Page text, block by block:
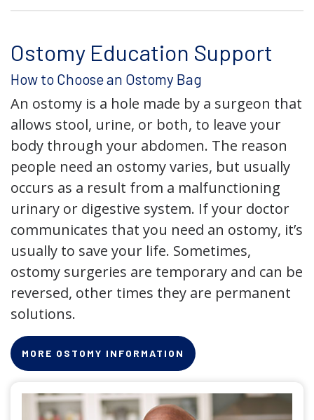
Ostomy Education Support
How to Choose an Ostomy Bag
An ostomy is a hole made by a surgeon that
allows stool, urine, or both, to leave your
body through your abdomen. The reason
people need an ostomy varies, but usually
occurs as a result from a malfunctioning
urinary or digestive system. If your doctor
communicates that you need an ostomy, it’s
usually to save your life. Sometimes,
ostomy surgeries are temporary and can be
reversed, other times they are permanent
solutions.
MORE OSTOMY INFORMATION